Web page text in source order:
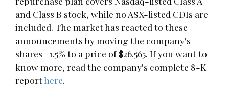
and Class B stock, while no ASX-listed CDIs are
included. The market has reacted to these
announcements by moving the company's
shares -1.5% to a price of $26.565. If you want to
know more, read the company's complete 8-K
reporthere.